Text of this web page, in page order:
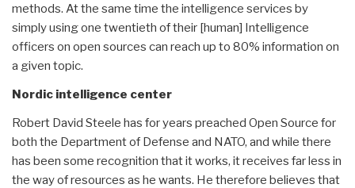
methods. At the same time the intelligence services by
simply using one twentieth of their [human] Intelligence
officers on open sources can reach up to 80% information on
a given topic.
Nordic intelligence center
Robert David Steele has for years preached Open Source for
both the Department of Defense and NATO, and while there
has been some recognition that it works, it receives far less in
the way of resources as he wants. He therefore believes that